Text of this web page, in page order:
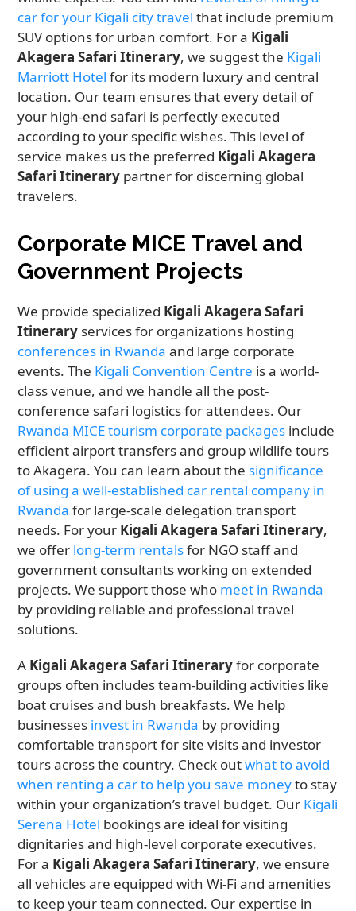
car for your Kigali city travel that include premium
SUV options for urban comfort. For a Kigali
Akagera Safari Itinerary, we suggest the Kigali
Marriott Hotel for its modern luxury and central
location. Our team ensures that every detail of
your high-end safari is perfectly executed
according to your specific wishes. This level of
service makes us the preferred Kigali Akagera
Safari Itinerary partner for discerning global
travelers.
Corporate MICE Travel and
Government Projects
We provide specialized Kigali Akagera Safari
Itinerary services for organizations hosting
conferences in Rwanda and large corporate
events. The Kigali Convention Centre is a world-
class venue, and we handle all the post-
conference safari logistics for attendees. Our
Rwanda MICE tourism corporate packages include
efficient airport transfers and group wildlife tours
to Akagera. You can learn about the significance
of using a well-established car rental company in
Rwanda for large-scale delegation transport
needs. For your Kigali Akagera Safari Itinerary,
we offer long-term rentalsfor NGO staff and
government consultants working on extended
projects. We support those who meet in Rwanda
by providing reliable and professional travel
solutions.
A Kigali Akagera Safari Itineraryfor corporate
groups often includes team-building activities like
boat cruises and bush breakfasts. We help
businesses invest in Rwanda by providing
comfortable transport for site visits and investor
tours across the country. Check outwhat to avoid
when renting a car to help you save moneyto stay
within your organization’s travel budget. Our Kigali
Serena Hotel bookings are ideal for visiting
dignitaries and high-level corporate executives.
For a Kigali Akagera Safari Itinerary, we ensure
all vehicles are equipped with Wi-Fi and amenities
to keep your team connected. Our expertise in